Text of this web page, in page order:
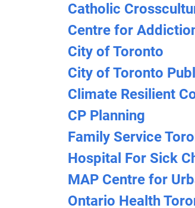
Catholic
Centre for
City of Toronto
City of Toronto
Climate Resilient
CP Planning
Family Service
Hospital For Sick
MAP Centre for
Ontario Health